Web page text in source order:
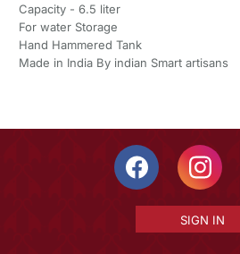
Capacity - 6.5 liter
For water Storage
Hand Hammered Tank
Made in India By indian Smart artisans
SIGN IN